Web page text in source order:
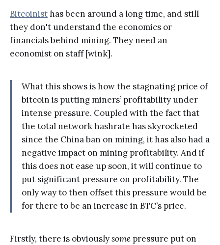
Bitcoinisthas been around a long time, and still
they don't understand the economics or
financials behind mining. They need an
economist on staff [wink].
What this shows is how the stagnating price of
bitcoin is putting miners’ profitability under
intense pressure. Coupled with the fact that
the total network hashrate has skyrocketed
since the China ban on mining, it has also had a
negative impact on mining profitability. And if
this does not ease up soon, it will continue to
put significant pressure on profitability. The
only way to then offset this pressure would be
for there to be an increase in BTC’s price.
Firstly, there is obviouslysome pressure put on